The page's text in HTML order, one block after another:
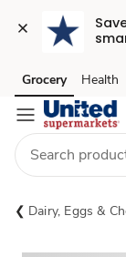
Skip to search
Skip to main
Skip to cookie
Skip to chat
Grocery Health
Dairy, Eggs &